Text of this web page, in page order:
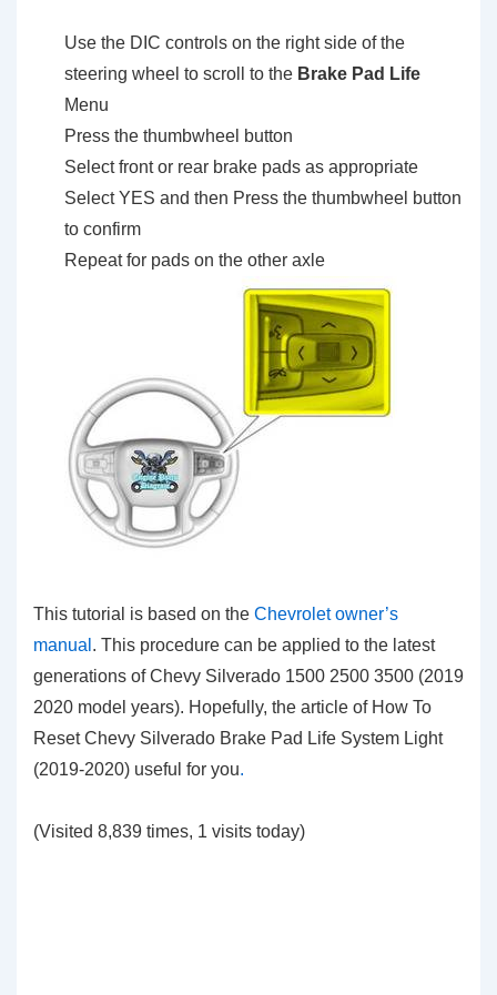
Use the DIC controls on the right side of the
steering wheel to scroll to the Brake Pad Life
Menu
Press the thumbwheel button
Select front or rear brake pads as appropriate
Select YES and then Press the thumbwheel button
to confirm
Repeat for pads on the other axle
This tutorial is based on the Chevrolet owner’s
manual . This procedure can be applied to the latest
generations of Chevy Silverado 1500 2500 3500 (2019
2020 model years). Hopefully, the article of How To
Reset Chevy Silverado Brake Pad Life System Light
(2019-2020) useful for you.
(Visited 8,839 times, 1 visits today)